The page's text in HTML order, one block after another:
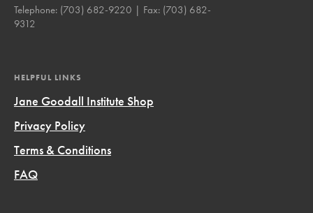
Telephone: (703) 682-9220 | Fax: (703) 682-
9312
HELPFUL LINKS
Jane Goodall Institute Shop
Privacy Policy
Terms & Conditions
FAQ